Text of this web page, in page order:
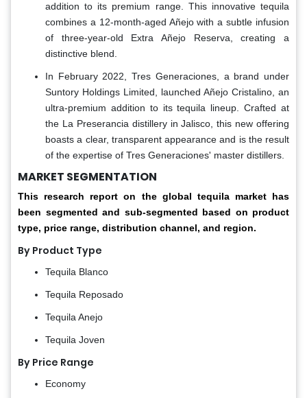
addition to its premium range. This innovative tequila
combines a 12-month-aged Añejo with a subtle infusion
of three-year-old Extra Añejo Reserva, creating a
distinctive blend.
In February 2022, Tres Generaciones, a brand under
Suntory Holdings Limited, launched Añejo Cristalino, an
ultra-premium addition to its tequila lineup. Crafted at
the La Preserancia distillery in Jalisco, this new offering
boasts a clear, transparent appearance and is the result
of the expertise of Tres Generaciones' master distillers.
MARKET SEGMENTATION
This research report on the global tequila market has
been segmented and sub-segmented based on product
type, price range, distribution channel, and region.
By Product Type
Tequila Blanco
Tequila Reposado
Tequila Anejo
Tequila Joven
By Price Range
Economy